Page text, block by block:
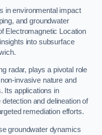
in environmental impact
and groundwater
Electromagnetic Location
into subsurface
radar, plays a pivotal role
invasive nature and
Its applications in
and delineation of
remediation efforts.
groundwater dynamics